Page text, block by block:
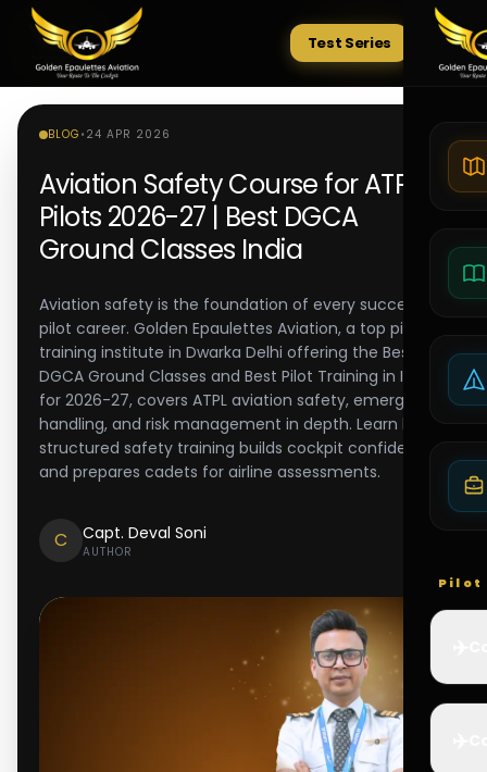
Tests
Test Series
Pilot
BLOG • 24 APR 2026
Aviation Safety Course for ATPL
Pilots 2026-27 | Best DGCA
Ground Classes India
Aviation safety is the foundation of every successful
pilot career. Golden Epaulettes Aviation, a top pilot
training institute in Dwarka Delhi offering the Best
DGCA Ground Classes and Best Pilot Training in India
for 2026-27, covers ATPL aviation safety, emergency
handling, and risk management in depth. Learn how
structured safety training builds cockpit confidence
and prepares cadets for airline assessments.
C Capt. Deval Soni
AUTHOR